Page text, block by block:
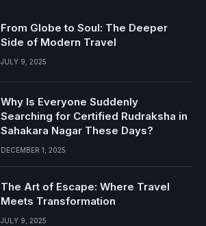
From Globe to Soul: The Deeper
Side of Modern Travel
JULY 9, 2025
Why Is Everyone Suddenly
Searching for Certified Rudraksha in
Sahakara Nagar These Days?
DECEMBER 1, 2025
The Art of Escape: Where Travel
Meets Transformation
JULY 9, 2025